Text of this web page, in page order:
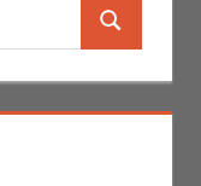
Search